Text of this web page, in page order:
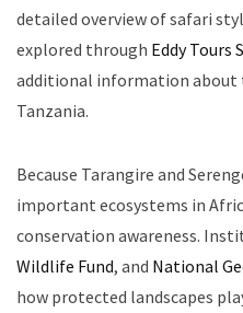
detailed overview of safari
explored through Eddy Tours
additional information about
Tanzania.
Because Tarangire and
important ecosystems in
conservation awareness.
Wildlife Fund, and National
how protected landscapes